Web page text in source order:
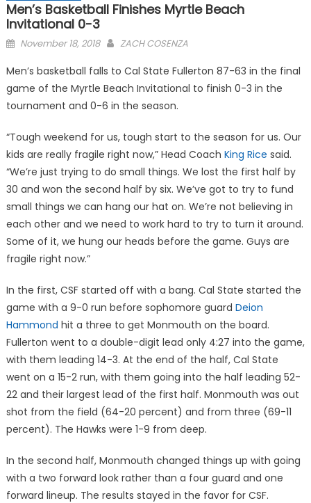
Men’s Basketball Finishes Myrtle Beach
Invitational 0-3
Posted
November 18, 2018 ZACH COSENZA
Men’s basketball falls to Cal State Fullerton 87-63 in the final
game of the Myrtle Beach Invitational to finish 0-3 in the
tournament and 0-6 in the season.
“Tough weekend for us, tough start to the season for us. Our
kids are really fragile right now,” Head Coach King Rice said.
“We’re just trying to do small things. We lost the first half by
30 and won the second half by six. We’ve got to try to fund
small things we can hang our hat on. We’re not believing in
each other and we need to work hard to try to turn it around.
Some of it, we hung our heads before the game. Guys are
fragile right now.”
In the first, CSF started off with a bang. Cal State started the
game with a 9-0 run before sophomore guard Deion
Hammond hit a three to get Monmouth on the board.
Fullerton went to a double-digit lead only 4:27 into the game,
with them leading 14-3. At the end of the half, Cal State
went on a 15-2 run, with them going into the half leading 52-
22 and their largest lead of the first half. Monmouth was out
shot from the field (64-20 percent) and from three (69-11
percent). The Hawks were 1-9 from deep.
In the second half, Monmouth changed things up with going
with a two forward look rather than a four guard and one
forward lineup. The results stayed in the favor for CSF.